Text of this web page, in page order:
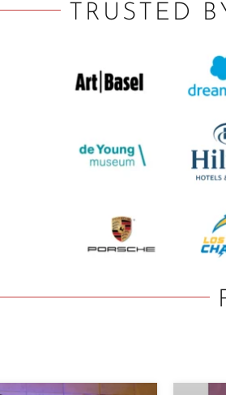
TRUSTED